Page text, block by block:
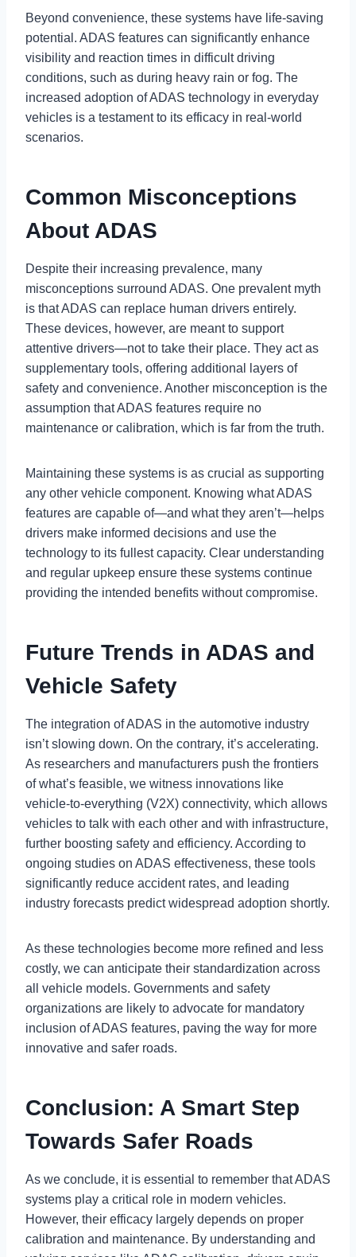
Beyond convenience, these systems have life-saving
potential. ADAS features can significantly enhance
visibility and reaction times in difficult driving
conditions, such as during heavy rain or fog. The
increased adoption of ADAS technology in everyday
vehicles is a testament to its efficacy in real-world
scenarios.
Common Misconceptions
About ADAS
Despite their increasing prevalence, many
misconceptions surround ADAS. One prevalent myth
is that ADAS can replace human drivers entirely.
These devices, however, are meant to support
attentive drivers—not to take their place. They act as
supplementary tools, offering additional layers of
safety and convenience. Another misconception is the
assumption that ADAS features require no
maintenance or calibration, which is far from the truth.
Maintaining these systems is as crucial as supporting
any other vehicle component. Knowing what ADAS
features are capable of—and what they aren’t—helps
drivers make informed decisions and use the
technology to its fullest capacity. Clear understanding
and regular upkeep ensure these systems continue
providing the intended benefits without compromise.
Future Trends in ADAS and
Vehicle Safety
The integration of ADAS in the automotive industry
isn’t slowing down. On the contrary, it’s accelerating.
As researchers and manufacturers push the frontiers
of what’s feasible, we witness innovations like
vehicle-to-everything (V2X) connectivity, which allows
vehicles to talk with each other and with infrastructure,
further boosting safety and efficiency. According to
ongoing studies on ADAS effectiveness, these tools
significantly reduce accident rates, and leading
industry forecasts predict widespread adoption shortly.
As these technologies become more refined and less
costly, we can anticipate their standardization across
all vehicle models. Governments and safety
organizations are likely to advocate for mandatory
inclusion of ADAS features, paving the way for more
innovative and safer roads.
Conclusion: A Smart Step
Towards Safer Roads
As we conclude, it is essential to remember that ADAS
systems play a critical role in modern vehicles.
However, their efficacy largely depends on proper
calibration and maintenance. By understanding and